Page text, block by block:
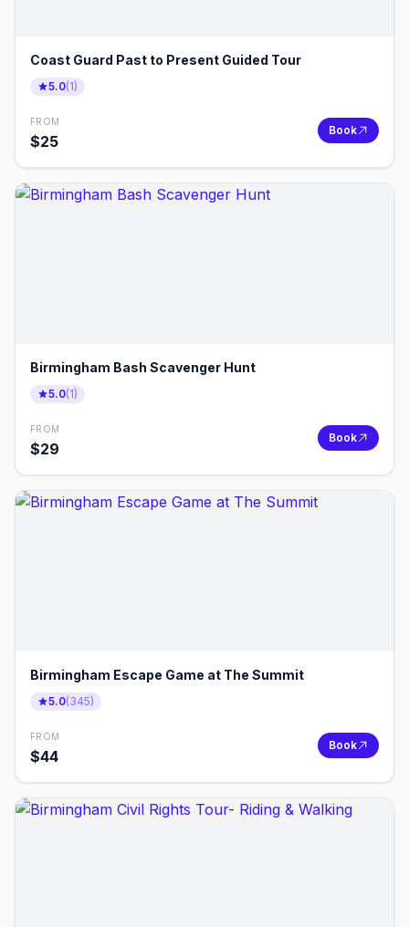
Coast Guard Past to Present Guided Tour
5.0(1)
FROM
$25
Book
Birmingham Bash Scavenger Hunt
5.0(1)
FROM
$29
Book
Birmingham Escape Game at The Summit
5.0(345)
FROM
$44
Book